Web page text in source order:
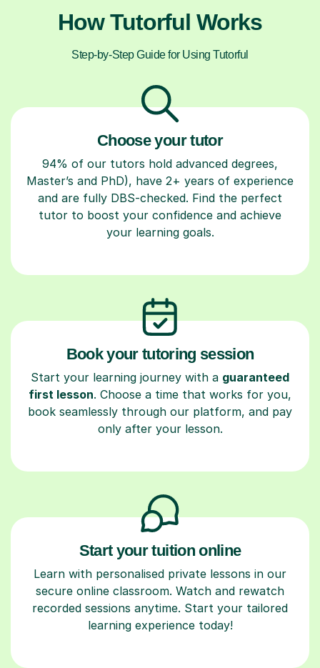
How Tutorful Works
Step-by-Step Guide for Using Tutorful
Choose your tutor
94% of our tutors hold advanced degrees,
Master’s and PhD), have 2+ years of experience
and are fully DBS-checked. Find the perfect
tutor to boost your confidence and achieve
your learning goals.
Book your tutoring session
Start your learning journey with a guaranteed
first lesson. Choose a time that works for you,
book seamlessly through our platform, and pay
only after your lesson.
Start your tuition online
Learn with personalised private lessons in our
secure online classroom. Watch and rewatch
recorded sessions anytime. Start your tailored
learning experience today!